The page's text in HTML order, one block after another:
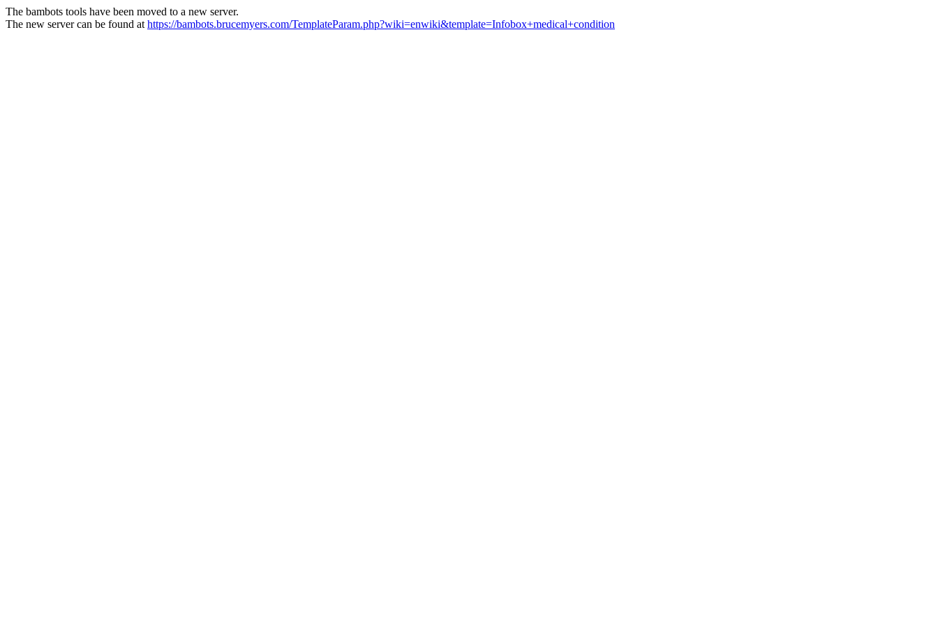
The bambots tools have been moved to a new server.
The new server can be found at https://bambots.brucemyers.com/TemplateParam.php?wiki=enwiki&template=Infobox+medical+condition